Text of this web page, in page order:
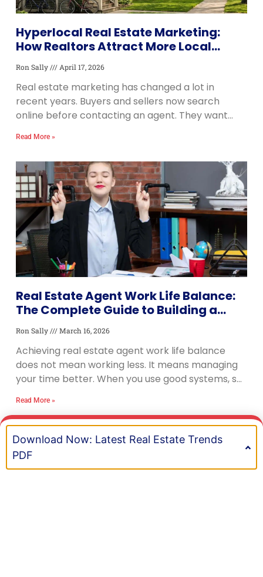
Hyperlocal Real Estate Marketing:
How Realtors Attract More Local
Leads and Listings
Ron Sally April 17, 2026
Real estate marketing has changed a lot in
recent years. Buyers and sellers now search
online before contacting an agent. They want
prices, and local
Read More »
Real Estate Agent Work Life Balance:
The Complete Guide to Building a
Career That Lasts
Ron Sally March 16, 2026
Achieving real estate agent work life balance
does not mean working less. It means managing
your time better. When you use good systems, set
Read More »